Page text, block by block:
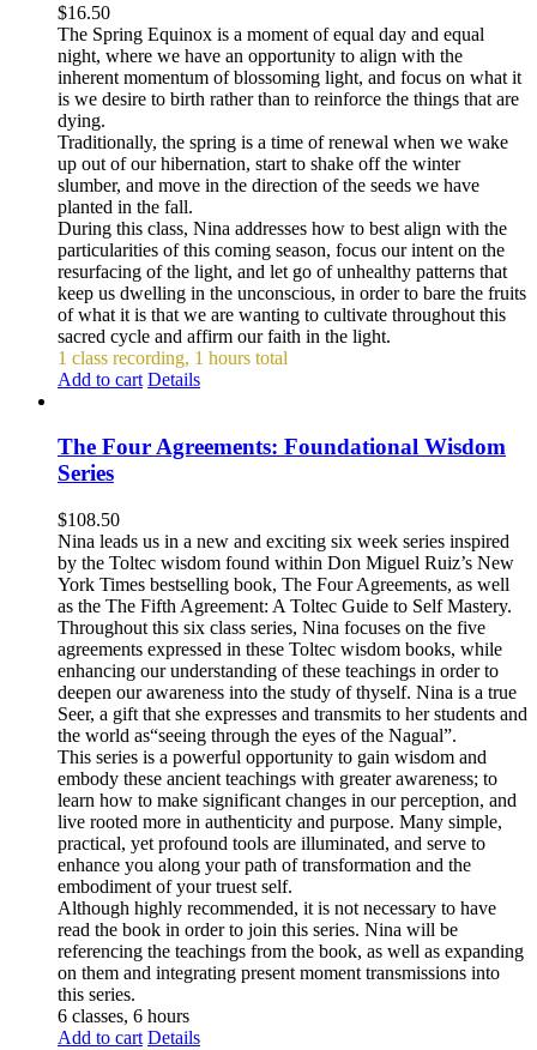
$16.50
The Spring Equinox is a moment of equal day and equal
night, where we have an opportunity to align with the
inherent momentum of blossoming light, and focus on what it
is we desire to birth rather than to reinforce the things that are
dying.
Traditionally, the spring is a time of renewal when we wake
up out of our hibernation, start to shake off the winter
slumber, and move in the direction of the seeds we have
planted in the fall.
During this class, Nina addresses how to best align with the
particularities of this coming season, focus our intent on the
resurfacing of the light, and let go of unhealthy patterns that
keep us dwelling in the unconscious, in order to bare the fruits
of what it is that we are wanting to cultivate throughout this
sacred cycle and affirm our faith in the light.
1 class recording, 1 hours total
Add to cart Details
The Four Agreements: Foundational Wisdom
Series
$108.50
Nina leads us in a new and exciting six week series inspired
by the Toltec wisdom found within Don Miguel Ruiz’s New
York Times bestselling book, The Four Agreements, as well
as the The Fifth Agreement: A Toltec Guide to Self Mastery.
Throughout this six class series, Nina focuses on the five
agreements expressed in these Toltec wisdom books, while
enhancing our understanding of these teachings in order to
deepen our awareness into the study of thyself. Nina is a true
Seer, a gift that she expresses and transmits to her students and
the world as“seeing through the eyes of the Nagual”.
This series is a powerful opportunity to gain wisdom and
embody these ancient teachings with greater awareness; to
learn how to make significant changes in our perception, and
live rooted more in authenticity and purpose. Many simple,
practical, yet profound tools are illuminated, and serve to
enhance you along your path of transformation and the
embodiment of your truest self.
Although highly recommended, it is not necessary to have
read the book in order to join this series. Nina will be
referencing the teachings from the book, as well as expanding
on them and integrating present moment transmissions into
this series.
6 classes, 6 hours
Add to cart Details